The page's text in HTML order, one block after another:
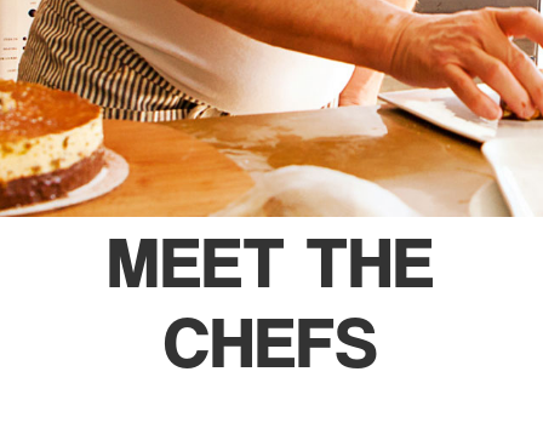
MEET THE
CHEFS